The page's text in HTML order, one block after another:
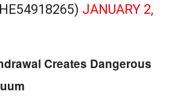
JANUARY 2,
Creates Dangerous